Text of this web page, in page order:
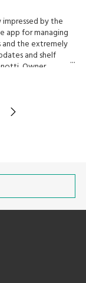
impressed by the
app for managing
and the extremely
and shelf
Owner